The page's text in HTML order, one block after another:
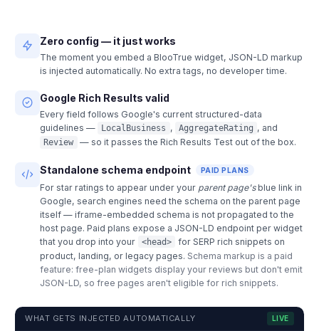
Zero config — it just works
The moment you embed a BlooTrue widget, JSON-LD markup
is injected automatically. No extra tags, no developer time.
Google Rich Results valid
Every field follows Google's current structured-data
guidelines —
LocalBusiness , AggregateRating , and
Review — so it passes the Rich Results Test out of the box.
Standalone schema endpoint PAID PLANS
For star ratings to appear under your parent page's blue link in
Google, search engines need the schema on the parent page
itself — iframe-embedded schema is not propagated to the
host page. Paid plans expose a JSON-LD endpoint per widget
that you drop into your
<head>
for SERP rich snippets on
product, landing, or legacy pages. Schema markup is a paid
feature: free-plan widgets display your reviews but don't emit
JSON-LD, so free pages aren't eligible for rich snippets.
WHAT GETS INJECTED AUTOMATICALLY LIVE